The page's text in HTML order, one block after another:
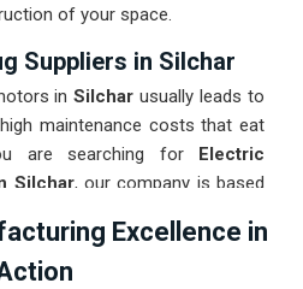
of your space.
Suppliers in Silchar
in Silchar usually leads to
maintenance costs that eat
are searching for Electric
Silchar, our company is based
to get your internal logistics
that each load shifted
Excellence in